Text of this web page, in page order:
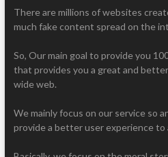
There are millions of websites
much fake content spread on the
So, Our main goal to provide you
that provides you a great and
wide web.
We mainly focus on our service so
provide a better user experience to